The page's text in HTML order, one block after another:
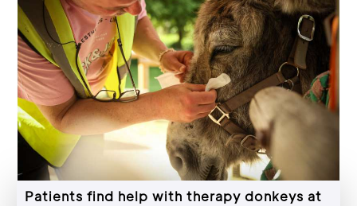
Patients find help with therapy donkeys at